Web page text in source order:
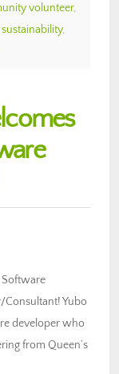
volunteer,
,
Software
Consultant! Yubo
developer who
from Queen’s